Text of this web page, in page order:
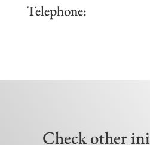
Telephone:
Check other